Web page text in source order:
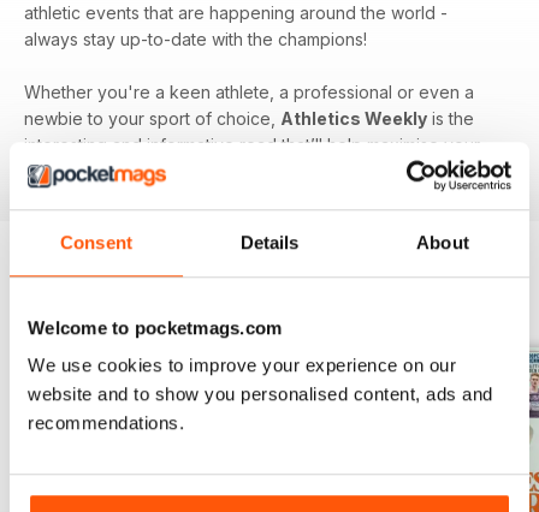
Consent Details About
Welcome to pocketmags.com
We use cookies to improve your experience on our
website and to show you personalised content, ads and
recommendations.
athletic events that are happening around the world -
always stay up-to-date with the champions!
Whether you're a keen athlete, a professional or even a
newbie to your sport of choice, Athletics Weekly is the
interesting and informative read that’ll help maximise your
potential as an athlete.